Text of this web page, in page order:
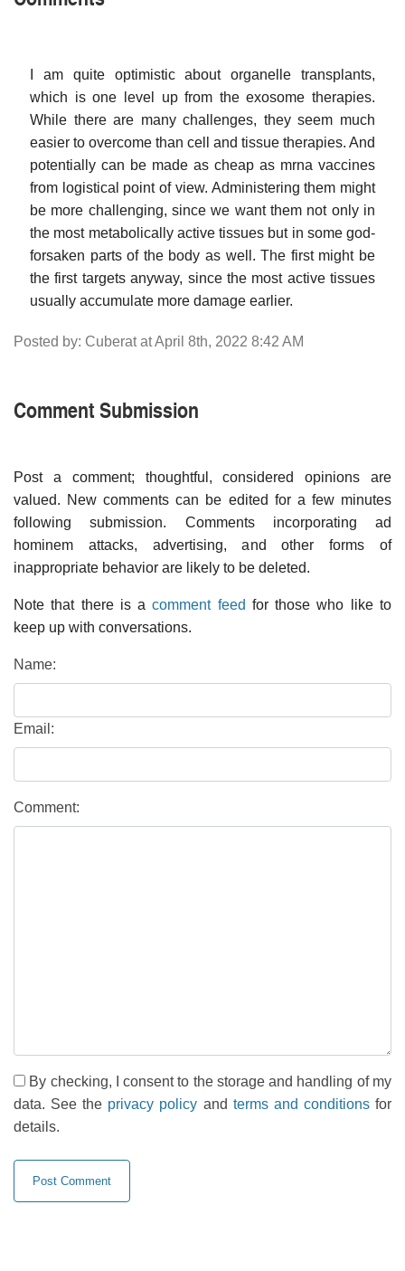
I am quite optimistic about organelle transplants,
which is one level up from the exosome therapies.
While there are many challenges, they seem much
easier to overcome than cell and tissue therapies. And
potentially can be made as cheap as mrna vaccines
from logistical point of view. Administering them might
be more challenging, since we want them not only in
the most metabolically active tissues but in some god-
forsaken parts of the body as well. The first might be
the first targets anyway, since the most active tissues
usually accumulate more damage earlier.
Posted by: Cuberat at April 8th, 2022 8:42 AM
Comment Submission
Post a comment; thoughtful, considered opinions are
valued. New comments can be edited for a few minutes
following submission. Comments incorporating ad
hominem attacks, advertising, and other forms of
inappropriate behavior are likely to be deleted.
Note that there is acomment feed for those who like to
keep up with conversations.
Name:
Email:
Comment:
By checking, I consent to the storage and handling of my
data. See the privacy policy and terms and conditionsfor
details.